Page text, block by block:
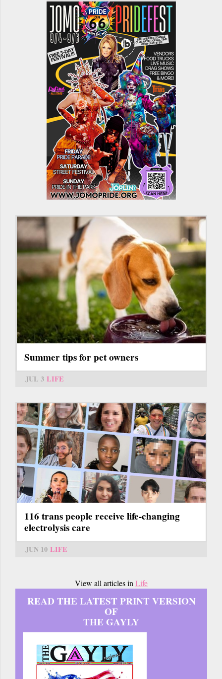
Summer tips for pet owners
JUL 3 LIFE
116 trans people receive life-changing
electrolysis care
JUN 10 LIFE
View all articles in Life
READ THE LATEST PRINT VERSION
OF
THE GAYLY